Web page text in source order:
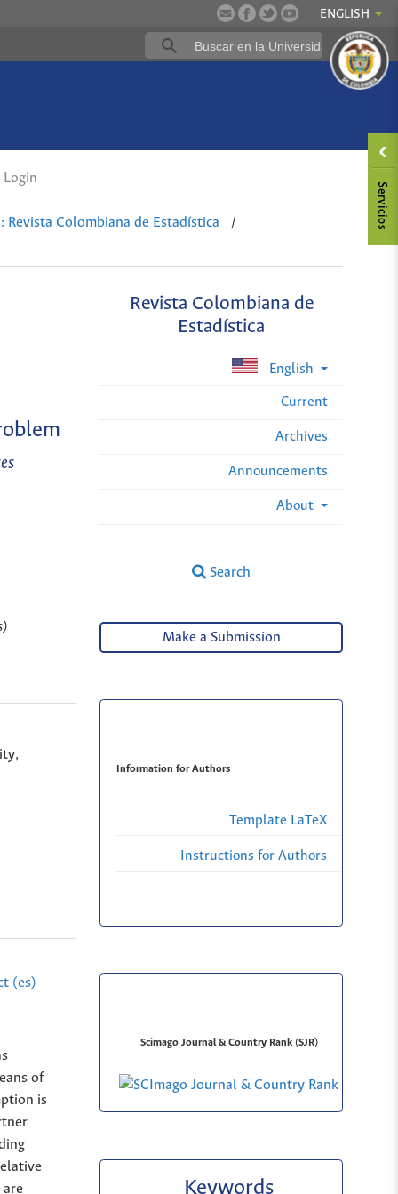
ENGLISH
Login
Colombiana de Estadística
/
Revista Colombiana de
Estadística
English
Current
Archives
Announcements
About
Search
(es)
of
is
are
Make a Submission
Information for Authors
Template LaTeX
Instructions for Authors
Scimago Journal & Country Rank (SJR)
Keywords